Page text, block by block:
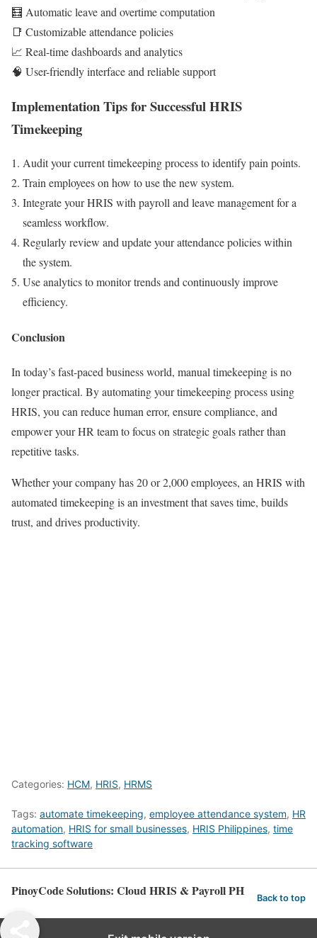
🧮 Automatic leave and overtime computation
📑 Customizable attendance policies
📈 Real-time dashboards and analytics
🧠 User-friendly interface and reliable support
Implementation Tips for Successful HRIS
Timekeeping
Audit your current timekeeping process to identify pain points.
Train employees on how to use the new system.
Integrate your HRIS with payroll and leave management for a
seamless workflow.
Regularly review and update your attendance policies within
the system.
Use analytics to monitor trends and continuously improve
efficiency.
Conclusion
In today’s fast-paced business world, manual timekeeping is no
longer practical. By automating your timekeeping process using
HRIS, you can reduce human error, ensure compliance, and
empower your HR team to focus on strategic goals rather than
repetitive tasks.
Whether your company has 20 or 2,000 employees, an HRIS with
automated timekeeping is an investment that saves time, builds
trust, and drives productivity.
Categories: HCM, HRIS, HRMS
Tags: automate timekeeping, employee attendance system, HR
automation, HRIS for small businesses, HRIS Philippines, time
tracking software
PinoyCode Solutions: Cloud HRIS & Payroll PH Back to top